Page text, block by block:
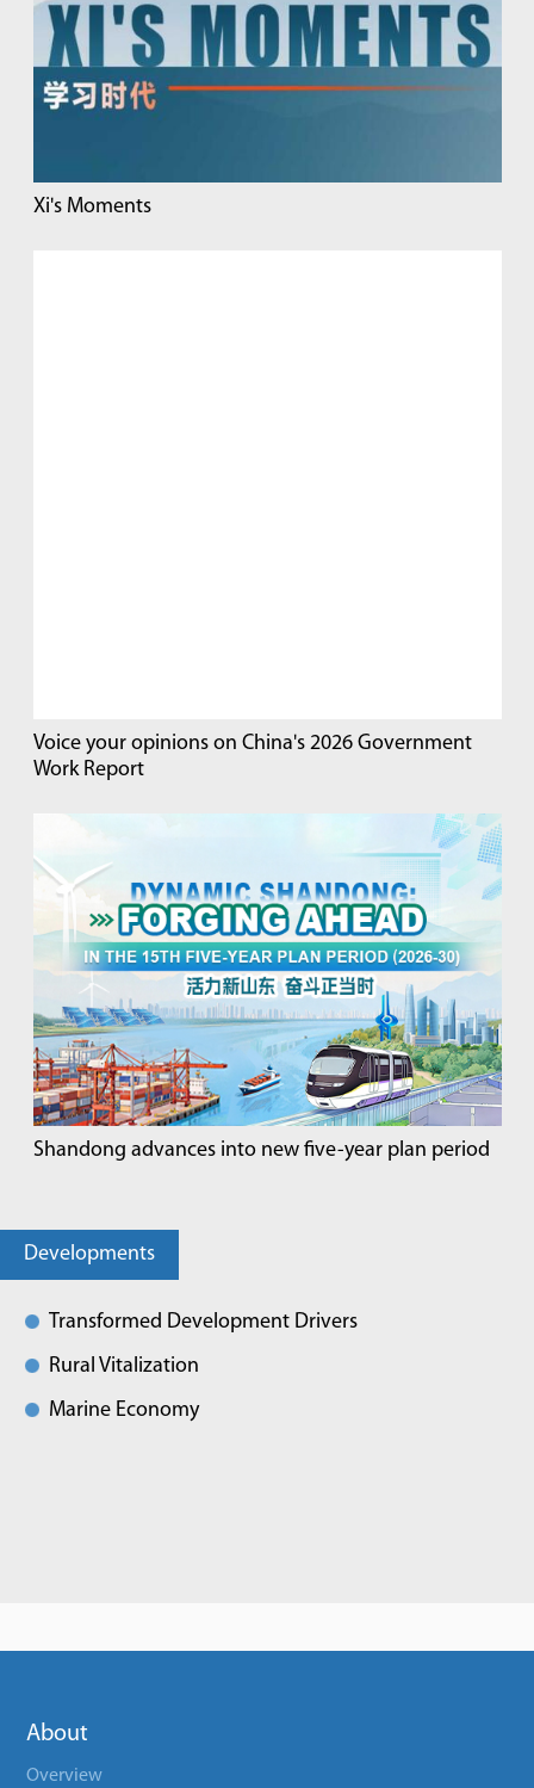
Xi's Moments
Voice your opinions on China's 2026 Government
Work Report
Shandong advances into new five-year plan period
Developments
Transformed Development Drivers
Rural Vitalization
Marine Economy
About
Overview